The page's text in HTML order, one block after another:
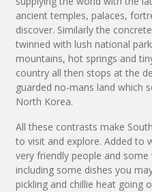
ancient temples, palaces,
discover. Similarly the
twinned with lush national
mountains, hot springs and
country all then stops at the
guarded no-mans land which
North Korea.
All these contrasts make
to visit and explore. Added to
very friendly people and
including some dishes you
pickling and chillie heat going